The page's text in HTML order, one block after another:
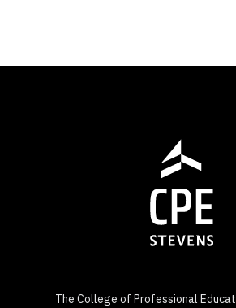
The College of Professional